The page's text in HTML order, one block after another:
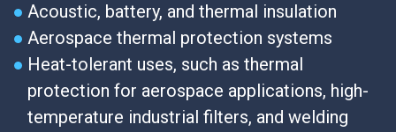
Acoustic, battery, and thermal insulation
Aerospace thermal protection systems
Heat-tolerant uses, such as thermal
protection for aerospace applications, high-
temperature industrial filters, and welding